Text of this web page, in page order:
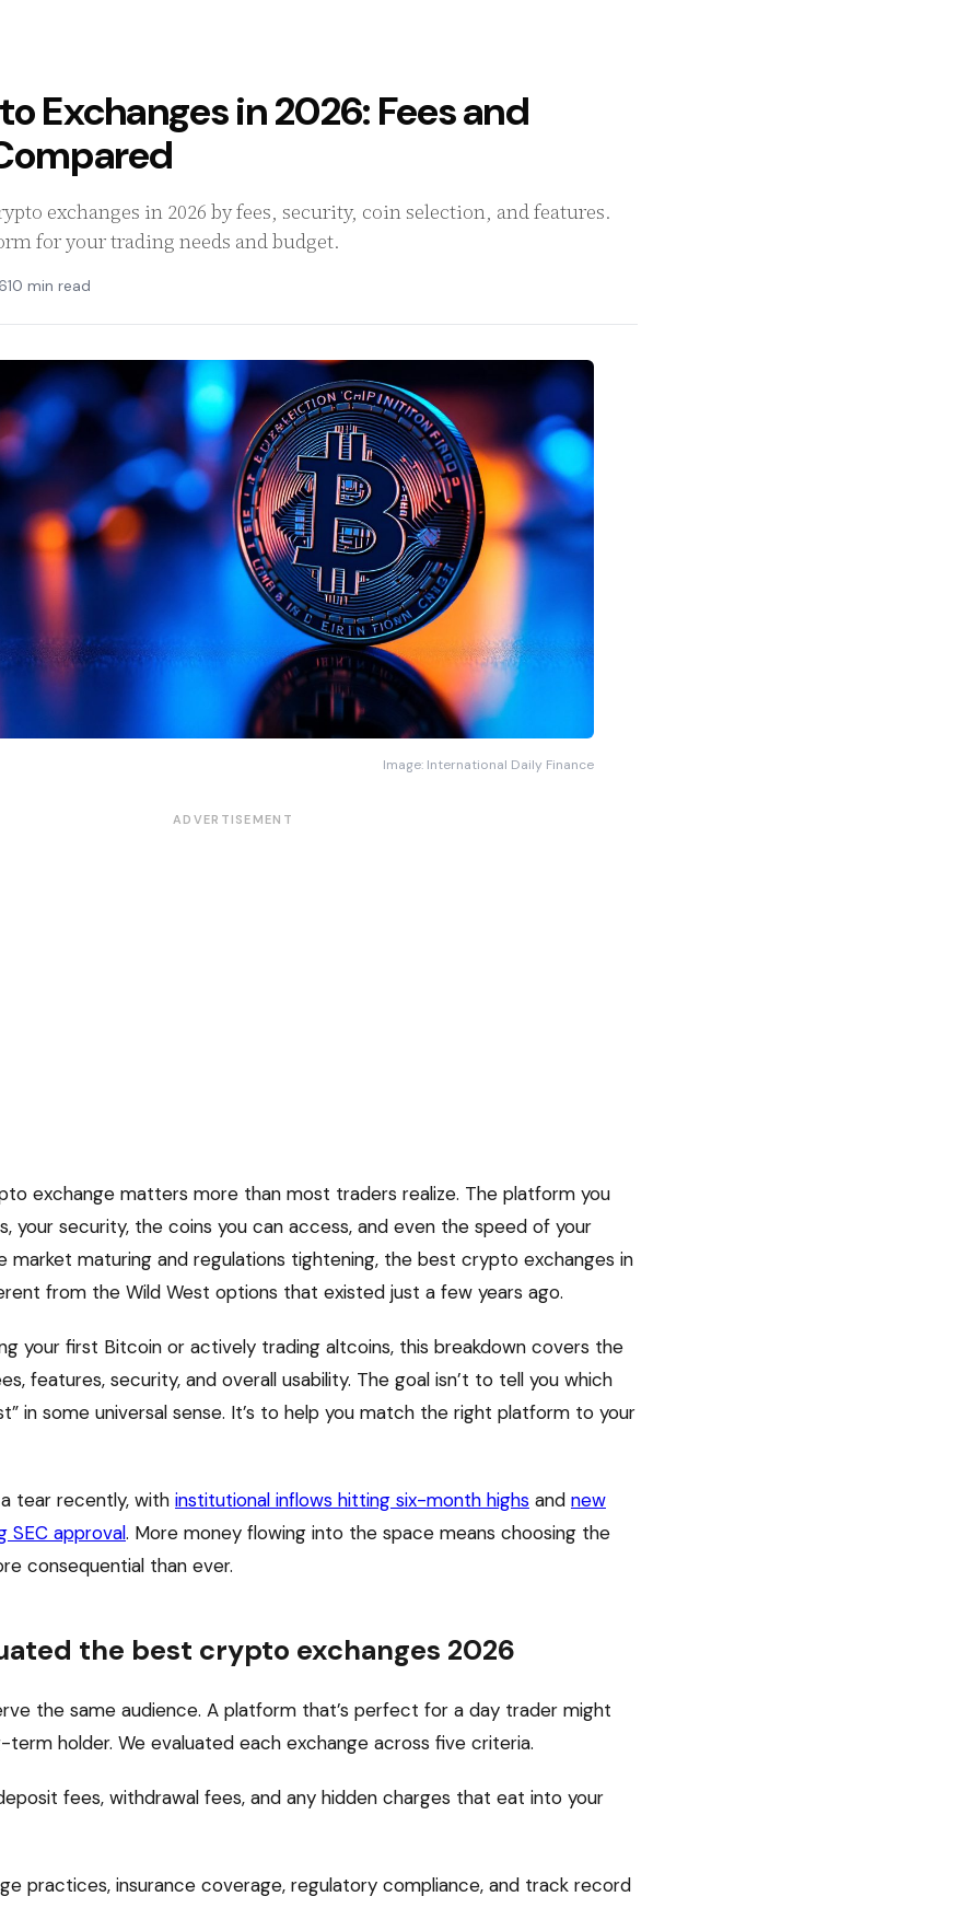
Exchanges in 2026: Fees and
exchanges in 2026 by fees, security, coin selection, and features.
for your trading needs and budget.
10 min read
Image: International Daily Finance
ADVERTISEMENT
exchange matters more than most traders realize. The platform you
your security, the coins you can access, and even the speed of your
market maturing and regulations tightening, the best crypto exchanges in
from the Wild West options that existed just a few years ago.
your first Bitcoin or actively trading altcoins, this breakdown covers the
features, security, and overall usability. The goal isn’t to tell you which
in some universal sense. It’s to help you match the right platform to your
tear recently, with institutional inflows hitting six-month highs and new
SEC approval. More money flowing into the space means choosing the
consequential than ever.
the best crypto exchanges 2026
the same audience. A platform that’s perfect for a day trader might
holder. We evaluated each exchange across five criteria.
fees, withdrawal fees, and any hidden charges that eat into your
practices, insurance coverage, regulatory compliance, and track record